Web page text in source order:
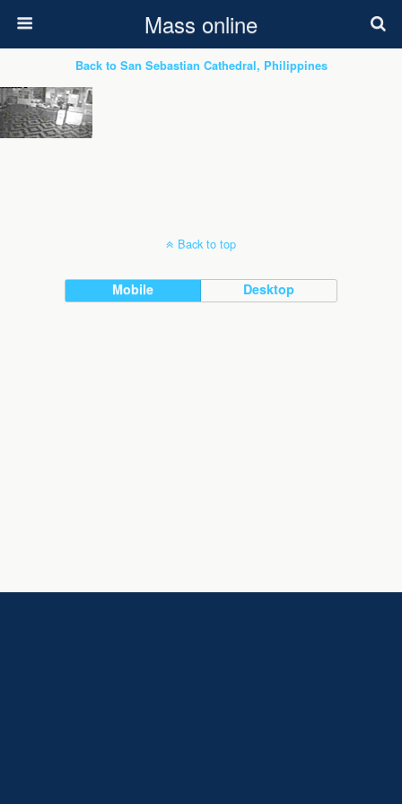
Mass online
Back to San Sebastian Cathedral, Philippines
Back to top
Mobile Desktop